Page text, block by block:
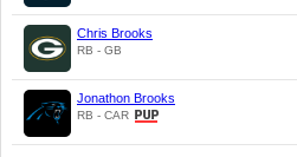
Chris Brooks
RB - GB
Jonathon Brooks
RB - CAR